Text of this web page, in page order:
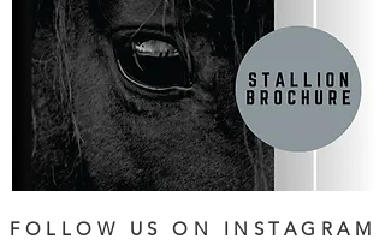
FOLLOW US ON INSTAGRAM